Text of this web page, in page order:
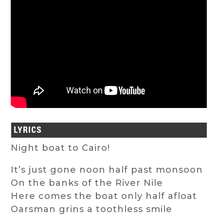
LYRICS
Night boat to Cairo!
It’s just gone noon half past monsoon
On the banks of the River Nile
Here comes the boat only half afloat
Oarsman grins a toothless smile